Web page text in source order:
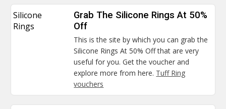
Silicone
Rings
Grab The Silicone Rings At 50%
Off
This is the site by which you can grab the
Silicone Rings At 50% Off that are very
useful for you. Get the voucher and
explore more from here. Tuff Ring
vouchers